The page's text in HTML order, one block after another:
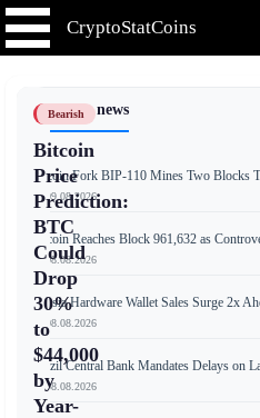
CryptoStatCoins
Bearish
Bitcoin
Price
Prediction:
BTC
Could
Drop
30%
to
$44,000
by
Year-
📰 Latest news
Bitcoin Fork BIP-110 Mines Two Blocks
📅 09.08.2026
Bitcoin Reaches Block 961,632 as
📅 08.08.2026
Russia Hardware Wallet Sales Surge 2x
📅 08.08.2026
Brazil Central Bank Mandates Delays on
📅 08.08.2026